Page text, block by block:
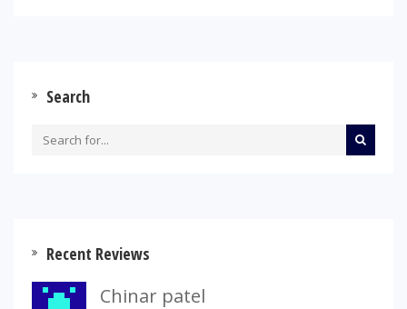
Search
Recent Reviews
Chinar patel